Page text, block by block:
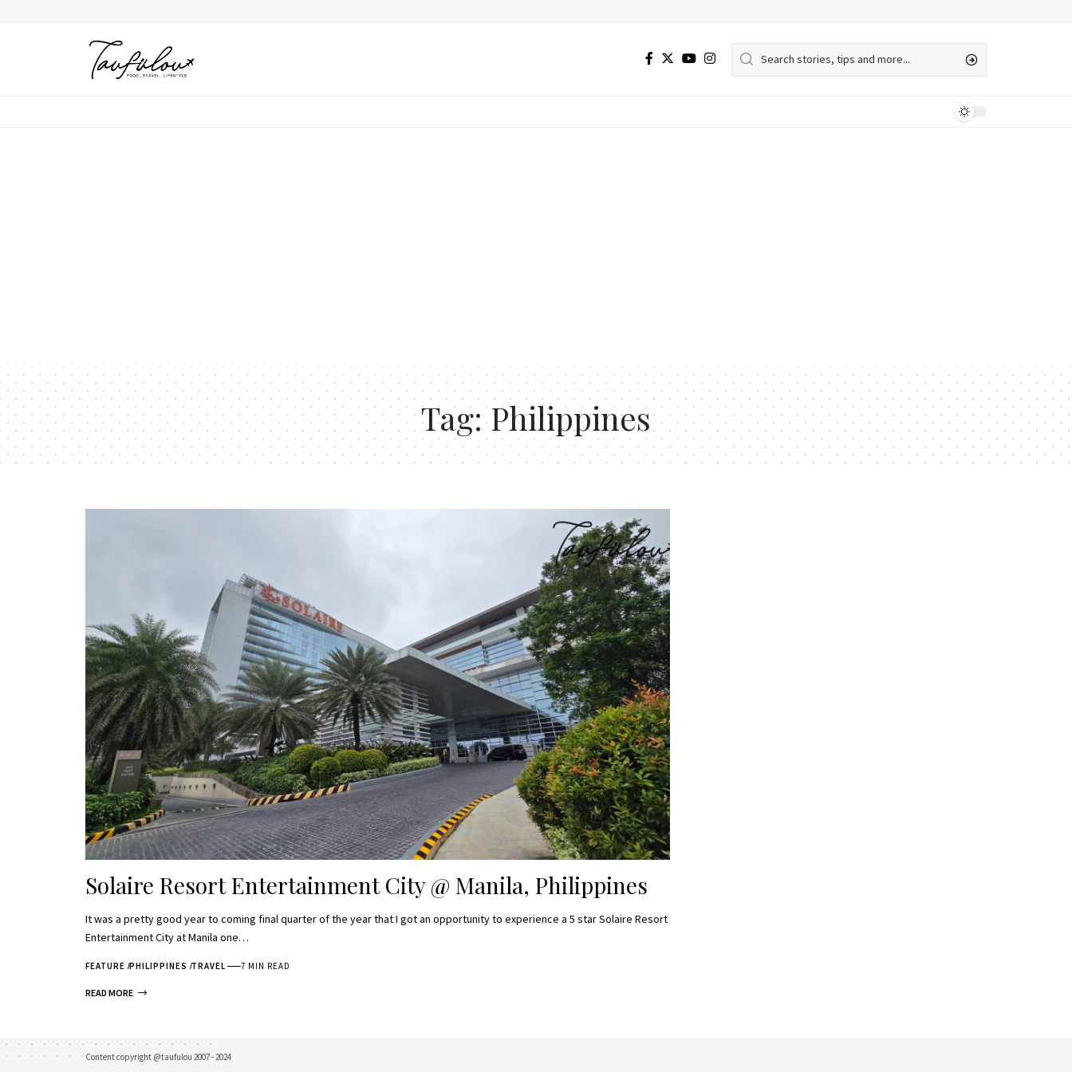
Tag:Philippines
Solaire Resort Entertainment City @ Manila, Philippines
It was a pretty good year to coming final quarter of the year that I got an opportunity to experience a 5 star Solaire Resort
Entertainment City at Manila one…
FEATURE PHILIPPINES TRAVEL 7 MIN READ
READ MORE
Content copyright @taufulou 2007 - 2024